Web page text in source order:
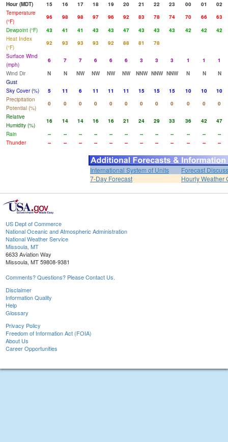
Hour (MDT)
15 16 17 18 19 20 21 22 23 00 01
02
Temperature
(°F)
96 98 98 97 96 92 83 78 74 70 66
63
Dewpoint (°F)
43 41 41 43 43 47 43 43 43 42 42
42
Heat Index
(°F)
92 93 93 93 92 88 81
78
Surface Wind
(mph)
6 7 7 6 6 6 3 3 3 1 1
1
Wind Dir
N N NW NW NW NW NNW NNW NNW N N
N
Gust
Sky Cover (%)
5 11 6 11 11 11 15 15 15 10 10
10
Precipitation
Potential (%)
0 0 0 0 0 0 0 0 0 0 0
0
Relative
Humidity (%)
16 14 14 16 16 21 24 29 33 36 42
47
Rain
-- -- -- -- -- -- -- -- -- -- --
--
Thunder
-- -- -- -- -- -- -- -- -- -- -- --
International System of Units
Forecast
7-Day Forecast
Hourly Weather
US Dept of Commerce
National Oceanic and Atmospheric Administration
National Weather Service
Missoula, MT
6633 Aviation Way
Missoula, MT 59808-9381
Comments? Questions? Please Contact Us.
Disclaimer
Information Quality
Help
Glossary
Privacy Policy
Freedom of Information Act (FOIA)
About Us
Career Opportunities